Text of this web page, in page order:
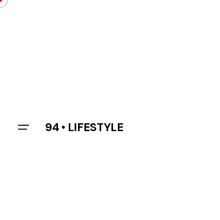
Skip
94 • LIFESTYLE